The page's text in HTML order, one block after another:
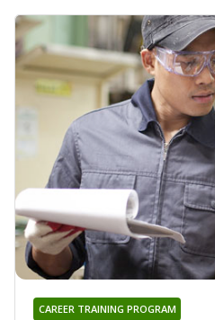
CAREER TRAINING PROGRAM